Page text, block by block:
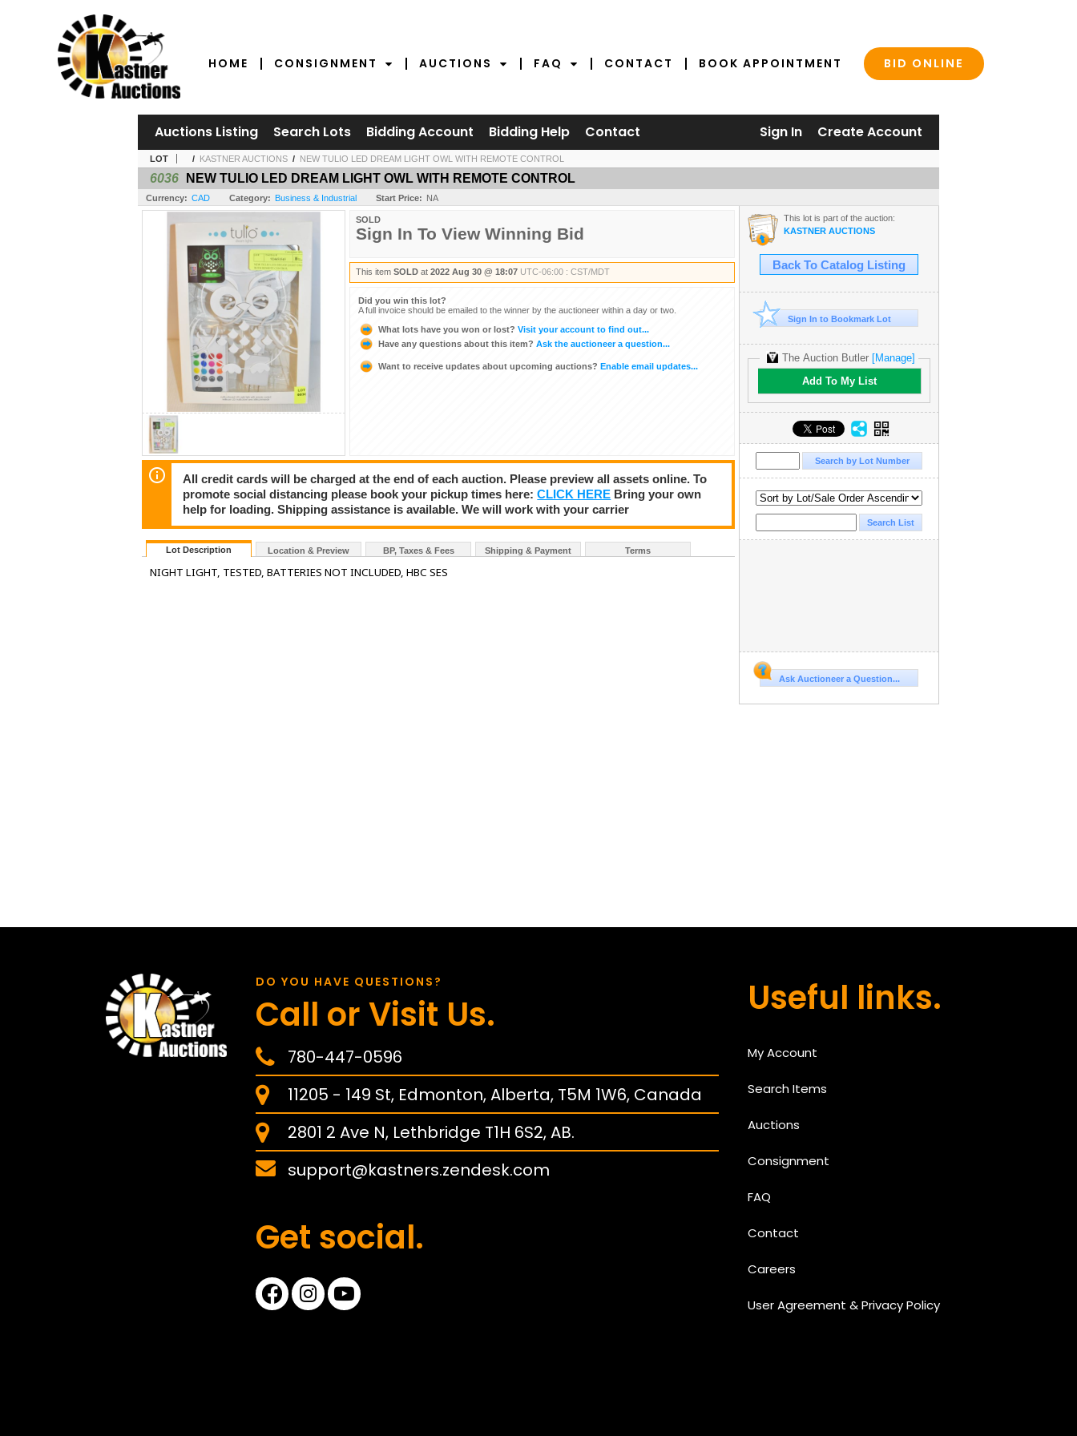
HOME CONSIGNMENT AUCTIONS FAQ CONTACT BOOK APPOINTMENT BID ONLINE
Sign In Create Account
Auctions Listing Search Lots Bidding Account Bidding Help Contact
LOT / KASTNER AUCTIONS / NEW TULIO LED DREAM LIGHT OWL WITH REMOTE CONTROL
6036 NEW TULIO LED DREAM LIGHT OWL WITH REMOTE CONTROL
Currency: CAD Category: Business & Industrial Start Price: NA
SOLD
Sign In To View Winning Bid
This item SOLD at 2022 Aug 30 @ 18:07 UTC-06:00 : CST/MDT
Did you win this lot?
A full invoice should be emailed to the winner by the auctioneer within a day or two.
What lots have you won or lost? Visit your account to find out...
Have any questions about this item? Ask the auctioneer a question...
Want to receive updates about upcoming auctions? Enable email updates...
All credit cards will be charged at the end of each auction. Please preview all assets online. To
promote social distancing please book your pickup times here:CLICK HERE Bring your own
help for loading. Shipping assistance is available. We will work with your carrier
Lot Description Location & Preview BP, Taxes & Fees Shipping & Payment Terms
NIGHT LIGHT, TESTED, BATTERIES NOT INCLUDED, HBC SES
This lot is part of the auction:
KASTNER AUCTIONS
Back To Catalog Listing
Sign In to Bookmark Lot
The Auction Butler [Manage]
Add To My List
Ask Auctioneer a Question...
DO YOU HAVE QUESTIONS?
Call or Visit Us.
780-447-0596
11205 - 149 St, Edmonton, Alberta, T5M 1W6, Canada
2801 2 Ave N, Lethbridge T1H 6S2, AB.
support@kastners.zendesk.com
Get social.
Useful links.
My Account
Search Items
Auctions
Consignment
FAQ
Contact
Careers
User Agreement & Privacy Policy